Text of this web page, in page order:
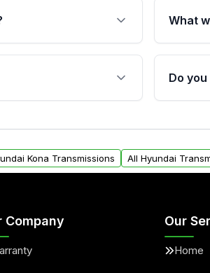
This ensures
and mounting
What
40,000
will find a warranty
warranty.
Do
within
Kona Transmissions All Hyundai
Company Our
Home